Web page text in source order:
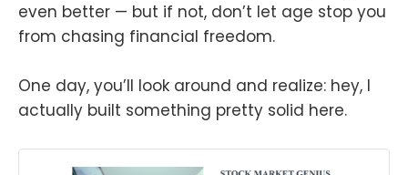
even better — but if not, don’t let age stop you
from chasing financial freedom.
One day, you’ll look around and realize: hey, I
actually built something pretty solid here.